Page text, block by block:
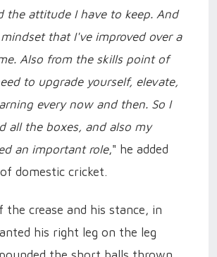
the attitude I have to keep. And
that I've improved over a
Also from the skills point of
to upgrade yourself, elevate,
every now and then. So I
all the boxes, and also my
an important role," he added
domestic cricket.
the crease and his stance, in
his right leg on the leg